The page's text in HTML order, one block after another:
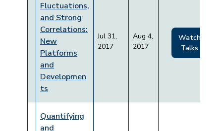
Fluctuations,
and Strong
Correlations:
New
Platforms
and
Developmen
ts
Jul 31,
2017
Aug 4,
2017
Watch
Talks
Quantifying
and